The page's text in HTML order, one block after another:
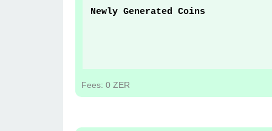
Newly Generated Coins
Fees: 0 ZER